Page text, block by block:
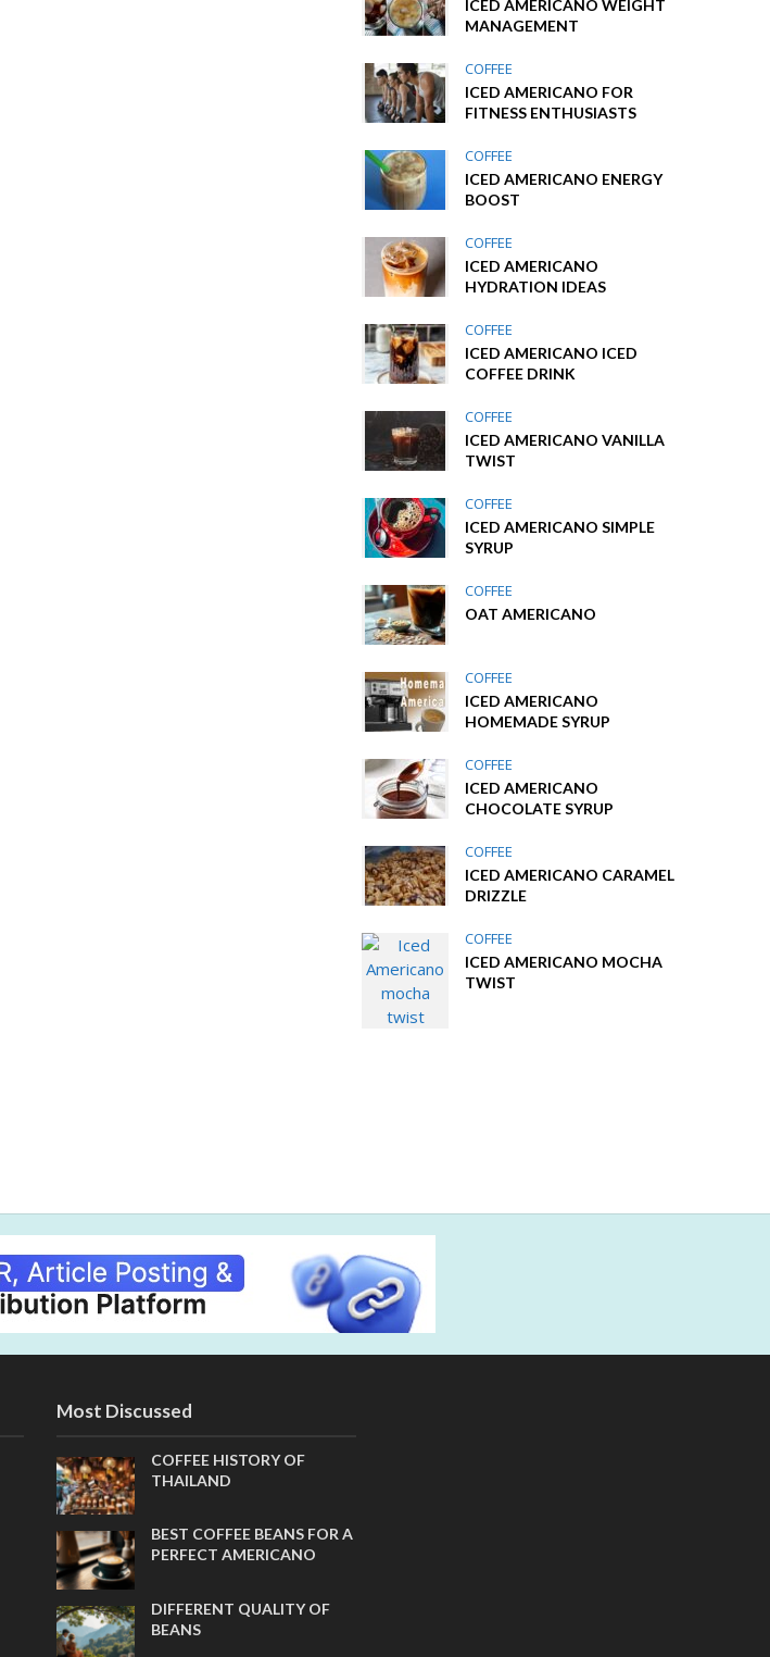
ICED AMERICANO WEIGHT
MANAGEMENT
COFFEE
ICED AMERICANO FOR
FITNESS ENTHUSIASTS
COFFEE
ICED AMERICANO ENERGY
BOOST
COFFEE
ICED AMERICANO
HYDRATION IDEAS
COFFEE
ICED AMERICANO ICED
COFFEE DRINK
COFFEE
ICED AMERICANO VANILLA
TWIST
COFFEE
ICED AMERICANO SIMPLE
SYRUP
COFFEE
OAT AMERICANO
COFFEE
ICED AMERICANO
HOMEMADE SYRUP
COFFEE
ICED AMERICANO
CHOCOLATE SYRUP
COFFEE
ICED AMERICANO CARAMEL
DRIZZLE
COFFEE
ICED AMERICANO MOCHA
TWIST
Most Discussed
COFFEE HISTORY OF
THAILAND
BEST COFFEE BEANS FOR A
PERFECT AMERICANO
DIFFERENT QUALITY OF
BEANS